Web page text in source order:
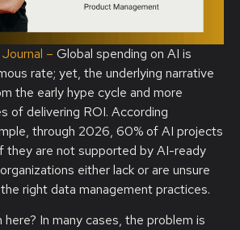
– Global spending on AI is
rate; yet, the underlying narrative
the early hype cycle and more
of delivering ROI. According
through 2026, 60% of AI projects
they are not supported by AI-ready
either lack or are unsure
right data management practices.
here? In many cases, the problem is